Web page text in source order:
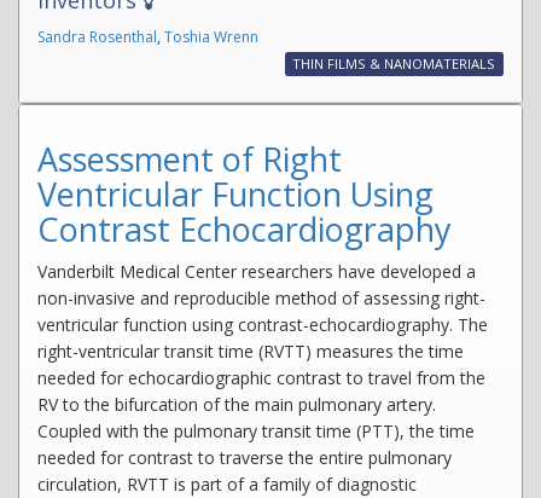
Sandra Rosenthal, Toshia Wrenn
THIN FILMS & NANOMATERIALS
Assessment of Right
Ventricular Function Using
Contrast Echocardiography
Vanderbilt Medical Center researchers have developed a
non-invasive and reproducible method of assessing right-
ventricular function using contrast-echocardiography. The
right-ventricular transit time (RVTT) measures the time
needed for echocardiographic contrast to travel from the
RV to the bifurcation of the main pulmonary artery.
Coupled with the pulmonary transit time (PTT), the time
needed for contrast to traverse the entire pulmonary
circulation, RVTT is part of a family of diagnostic